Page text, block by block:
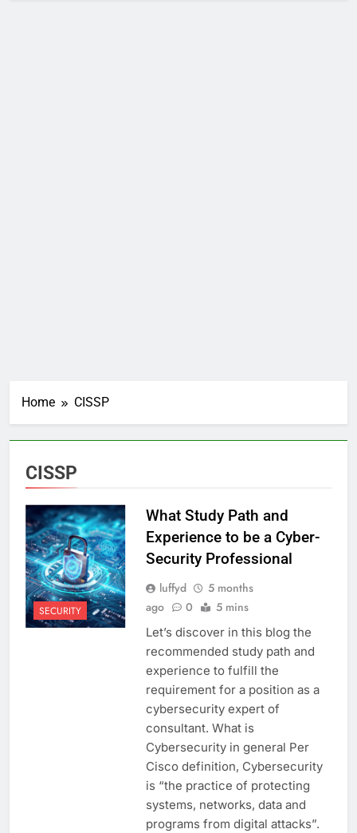
Home CISSP
CISSP
SECURITY
What Study Path and
Experience to be a Cyber-
Security Professional
luffyd
5 months
ago
0 5 mins
Let’s discover in this blog the
recommended study path and
experience to fulfill the
requirement for a position as a
cybersecurity expert of
consultant. What is
Cybersecurity in general Per
Cisco definition, Cybersecurity
is “the practice of protecting
systems, networks, data and
programs from digital attacks”.